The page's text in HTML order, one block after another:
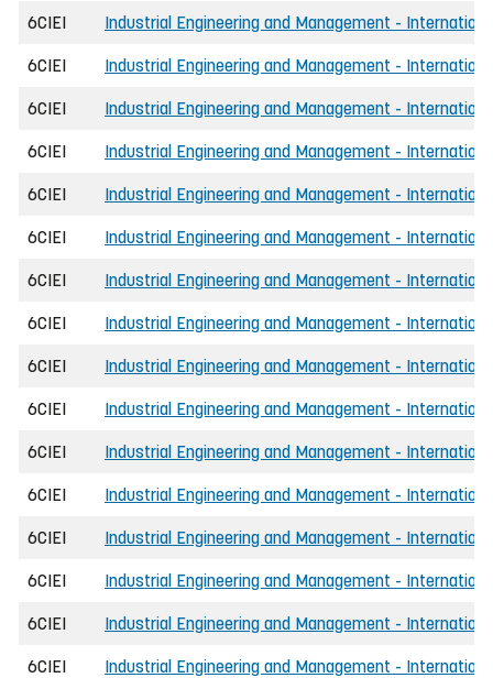
6CIEI Industrial Engineering and Management -
6CIEI Industrial Engineering and Management -
6CIEI Industrial Engineering and Management -
6CIEI Industrial Engineering and Management -
6CIEI Industrial Engineering and Management -
6CIEI Industrial Engineering and Management -
6CIEI Industrial Engineering and Management -
6CIEI Industrial Engineering and Management -
6CIEI Industrial Engineering and Management -
6CIEI Industrial Engineering and Management -
6CIEI Industrial Engineering and Management -
6CIEI Industrial Engineering and Management -
6CIEI Industrial Engineering and Management -
6CIEI Industrial Engineering and Management -
6CIEI Industrial Engineering and Management -
6CIEI Industrial Engineering and Management -